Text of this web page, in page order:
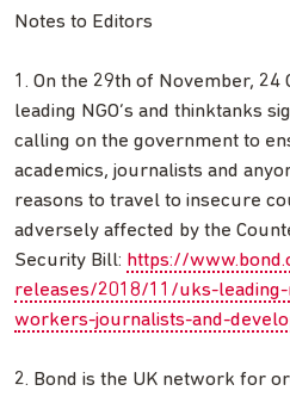
Notes to Editors
1. On the 29th of November, 24
leading NGO’s and thinktanks
calling on the government to
academics, journalists and
reasons to travel to insecure
adversely affected by the
Security Bill: https://
releases/2018/11/uks-
workers-journalists-and-
2. Bond is the UK network for